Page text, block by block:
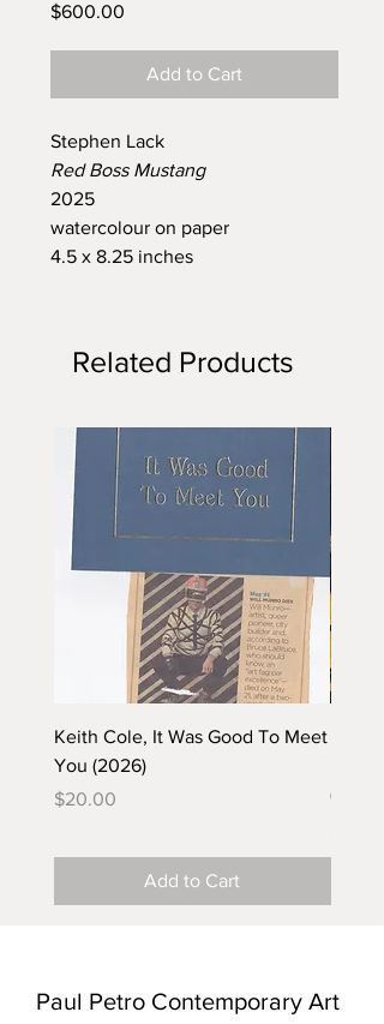
$600.00
Add to Cart
Stephen Lack
Red Boss Mustang
2025
watercolour on paper
4.5 x 8.25 inches
Related Products
Keith Cole, It Was Good To Meet
You (2026)
Price
$20.00
Add to Cart
(2025)
Paul Petro Contemporary Art